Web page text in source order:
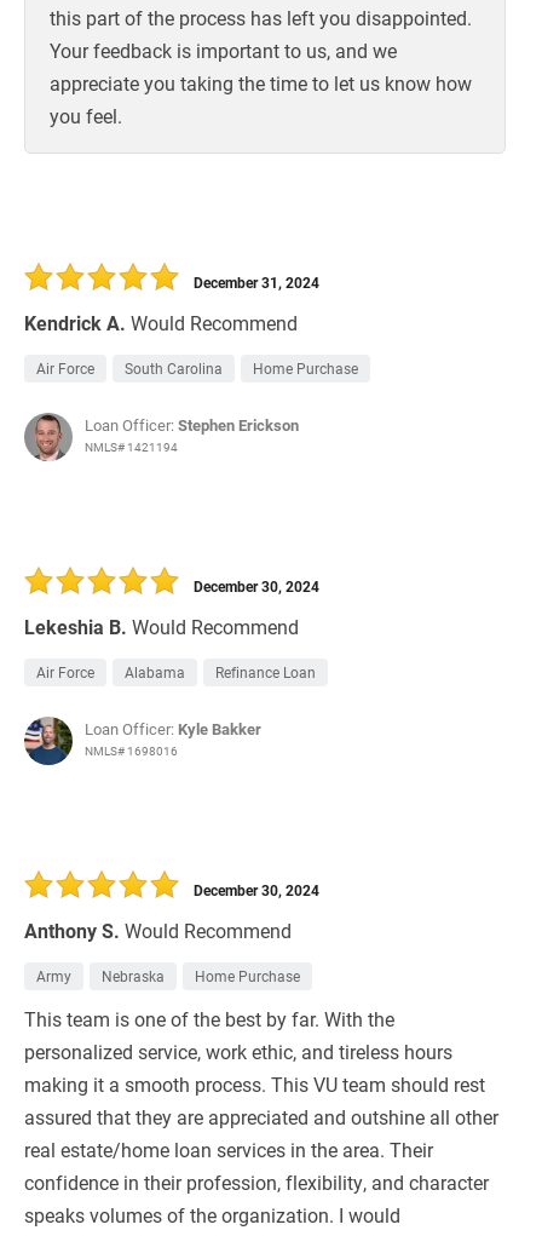
this part of the process has left you disappointed.
Your feedback is important to us, and we
appreciate you taking the time to let us know how
you feel.
Kendrick A. Would Recommend
December 31, 2024
Air Force South Carolina Home Purchase
Loan Officer:Stephen Erickson
NMLS# 1421194
Lekeshia B. Would Recommend
December 30, 2024
Air Force Alabama Refinance Loan
Loan Officer: Kyle Bakker
NMLS# 1698016
Anthony S. Would Recommend
December 30, 2024
Army Nebraska Home Purchase
This team is one of the best by far. With the
personalized service, work ethic, and tireless hours
making it a smooth process. This VU team should rest
assured that they are appreciated and outshine all other
real estate/home loan services in the area. Their
confidence in their profession, flexibility, and character
speaks volumes of the organization. I would